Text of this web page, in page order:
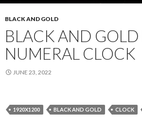
BLACK AND GOLD
BLACK AND
NUMERAL CLOCK
JUNE 23, 2022
1920X1200 BLACK AND GOLD CLOCK